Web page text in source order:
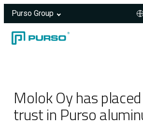
Purso Group
Molok Oy has
trust in Purso